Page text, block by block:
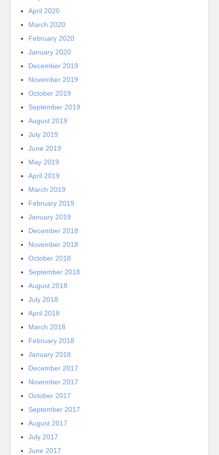
April 2020
March 2020
February 2020
January 2020
December 2019
November 2019
October 2019
September 2019
August 2019
July 2019
June 2019
May 2019
April 2019
March 2019
February 2019
January 2019
December 2018
November 2018
October 2018
September 2018
August 2018
July 2018
April 2018
March 2018
February 2018
January 2018
December 2017
November 2017
October 2017
September 2017
August 2017
July 2017
June 2017